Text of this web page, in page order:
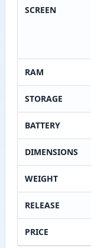
SCREEN
RAM
STORAGE
BATTERY
DIMENSIONS
WEIGHT
RELEASE
PRICE